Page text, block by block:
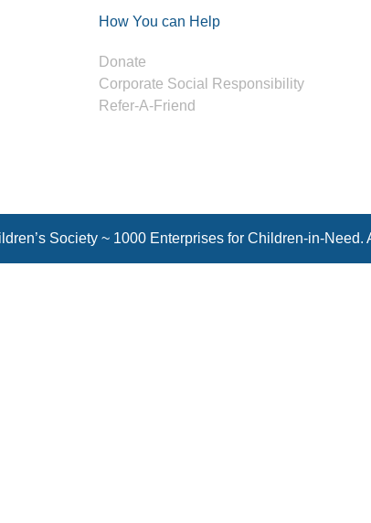
How You can Help
Donate
Corporate Social Responsibility
Refer-A-Friend
Society ~ 1000 Enterprises for Children-in-Need.